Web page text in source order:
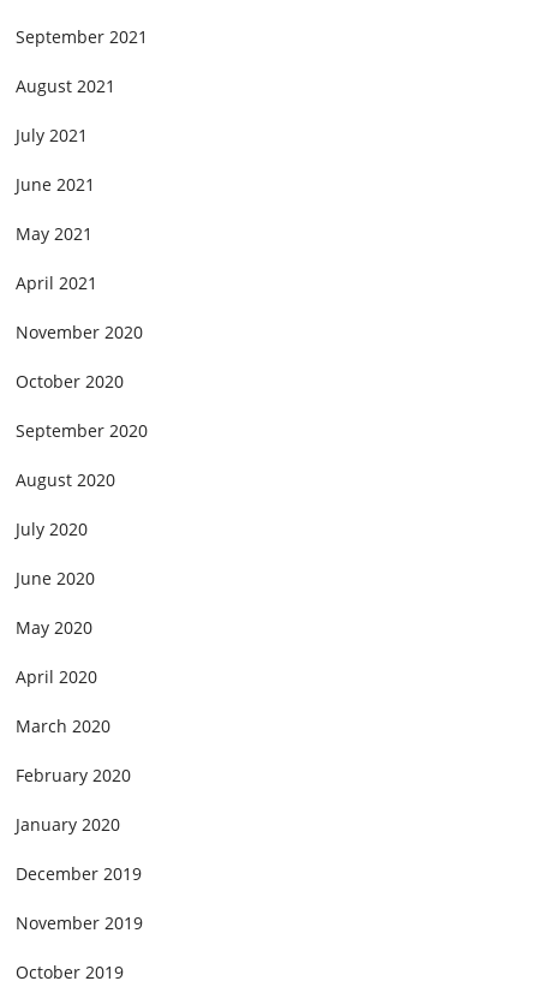
September 2021
August 2021
July 2021
June 2021
May 2021
April 2021
November 2020
October 2020
September 2020
August 2020
July 2020
June 2020
May 2020
April 2020
March 2020
February 2020
January 2020
December 2019
November 2019
October 2019